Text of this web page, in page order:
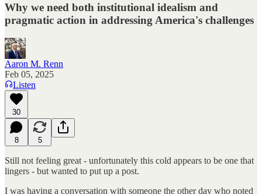
Why we need both institutional idealism and
pragmatic action in addressing America's challenges
Aaron M. Renn
Feb 05, 2025
Listen
30
8 5
Still not feeling great - unfortunately this cold appears to be one that
lingers - but wanted to put up a post.
I was having a conversation with someone the other day who noted